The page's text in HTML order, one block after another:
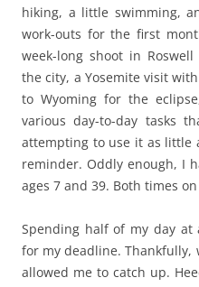
hiking, a little swimming,
work-outs for the first
week-long shoot in
the city, a Yosemite visit
to Wyoming for the
various day-to-day tasks
attempting to use it as little
reminder. Oddly enough, I
ages 7 and 39. Both times
Spending half of my day at
for my deadline.
allowed me to catch up.